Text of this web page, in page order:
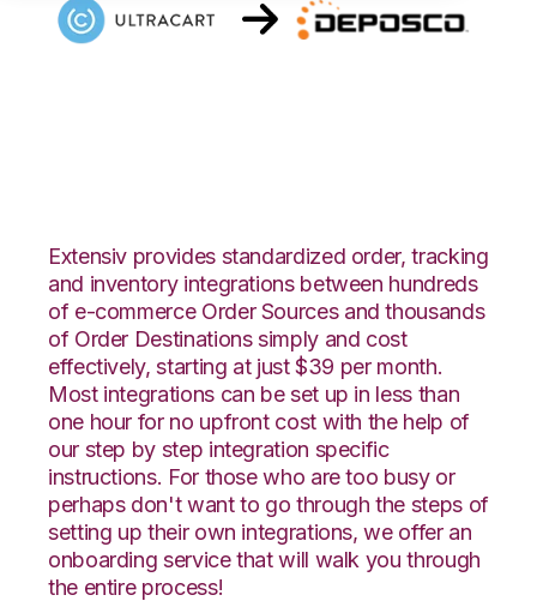
Extensiv provides standardized order, tracking
and inventory integrations between hundreds
of e-commerce Order Sources and thousands
of Order Destinations simply and cost
effectively, starting at just $39 per month.
Most integrations can be set up in less than
one hour for no upfront cost with the help of
our step by step integration specific
instructions. For those who are too busy or
perhaps don't want to go through the steps of
setting up their own integrations, we offer an
onboarding service that will walk you through
the entire process!